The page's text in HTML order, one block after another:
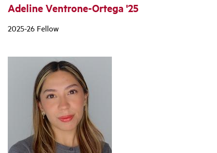
Adeline Ventrone-Ortega '25
2025-26 Fellow